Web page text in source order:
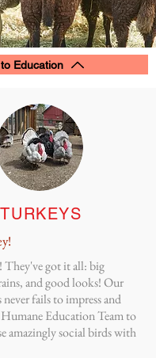
Education
TURKEYS
They've got it all: big
and good looks! Our
fails to impress and
Education Team to
amazingly social birds with